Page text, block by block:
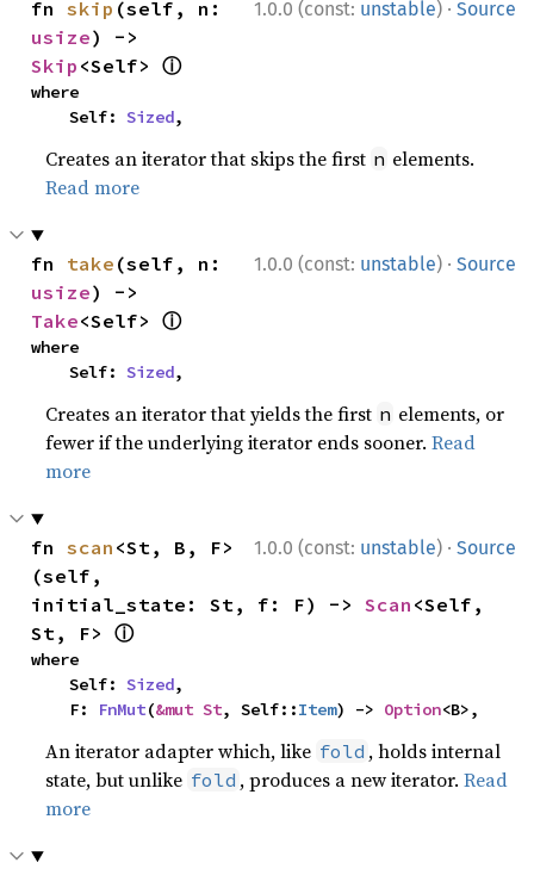
1.0.0 (const: unstable) · Source
fn skip
usize
Skip <Self> ⓘ
where
    Self:
Sized,
Creates an iterator that skips the first n elements.
Read more
1.0.0 (const: unstable) · Source
fn take
usize
Take<Self> ⓘ
where
    Self:
Sized,
Creates an iterator that yields the first n elements, or
fewer if the underlying iterator ends sooner.Read
more
1.0.0 (const: unstable) · Source
fn scan <St, B, F>
(self,
initial_state: St, f: F) -> Scan <Self,
St, F> ⓘ
where
    Self:
Sized,
    F:
FnMut(&mut St, Self::Item) -> Option<B>,
An iterator adapter which, like fold , holds internal
state, but unlike fold , produces a new iterator.Read
more